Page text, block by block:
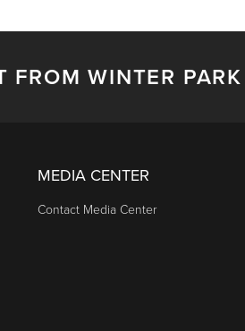
WINTER
MEDIA CENTER
Contact Media Center